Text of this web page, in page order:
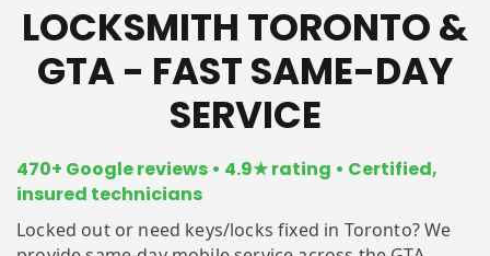
LOCKSMITH TORONTO &
GTA - FAST SAME-DAY
SERVICE
470+ Google reviews • 4.9★ rating • Certified,
insured technicians
Locked out or need keys/locks fixed in Toronto? We